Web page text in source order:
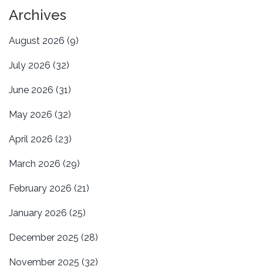
Archives
August 2026 (9)
July 2026 (32)
June 2026 (31)
May 2026 (32)
April 2026 (23)
March 2026 (29)
February 2026 (21)
January 2026 (25)
December 2025 (28)
November 2025 (32)